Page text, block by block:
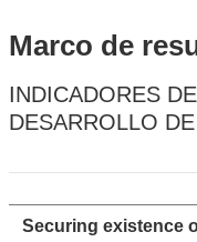
Marco de
INDICADORES
DESARROLLO
Securing existence